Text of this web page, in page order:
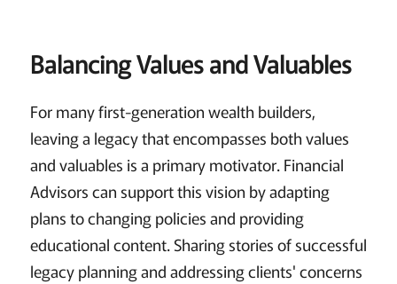
Balancing Values and Valuables
For many first-generation wealth builders,
leaving a legacy that encompasses both values
and valuables is a primary motivator. Financial
Advisors can support this vision by adapting
plans to changing policies and providing
educational content. Sharing stories of successful
legacy planning and addressing clients' concerns